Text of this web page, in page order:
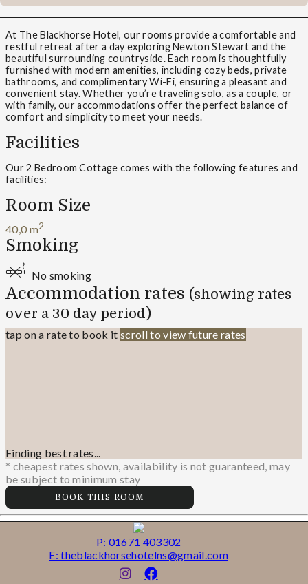
At The Blackhorse Hotel, our rooms provide a comfortable and
restful retreat after a day exploring Newton Stewart and the
beautiful surrounding countryside. Each room is thoughtfully
furnished with modern amenities, including cozy beds, private
bathrooms, and complimentary Wi-Fi, ensuring a pleasant and
convenient stay. Whether you’re traveling solo, as a couple, or
with family, our accommodations offer the perfect balance of
comfort and simplicity to meet your needs.
Facilities
Our 2 Bedroom Cottage comes with the following features and
facilities:
Room Size
40,0 m2
Smoking
No smoking
Accommodation rates (showing rates
over a 30 day period)
tap on a rate to book itscroll to view future rates
Finding best rates...
* cheapest rates shown, availability is not guaranteed, may
be subject to minimum stay
BOOK THIS ROOM
P: 01671 403302
E: theblackhorsehotelns@gmail.com